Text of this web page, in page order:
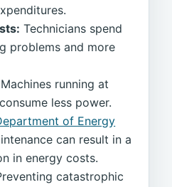
Technicians spend
problems and more
Machines running at
less power.
of Energy
can result in a
in energy costs.
catastrophic